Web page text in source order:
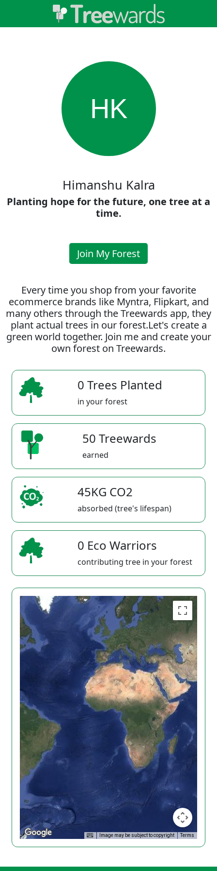
HK
Himanshu Kalra
Planting hope for the future, one tree at a
time.
Join My Forest
Every time you shop from your favorite
ecommerce brands like Myntra, Flipkart, and
many others through the Treewards app, they
plant actual trees in our forest.Let's create a
green world together. Join me and create your
own forest on Treewards.
0 Trees Planted
in your forest
50 Treewards
earned
45KG CO2
absorbed (tree's lifespan)
0 Eco Warriors
contributing tree in your forest
Image may be subject to copyright Terms